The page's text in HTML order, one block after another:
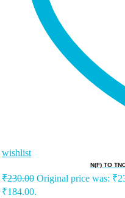
wishlist
N(F) TO
₹230.00 Original price was:
₹184.00.